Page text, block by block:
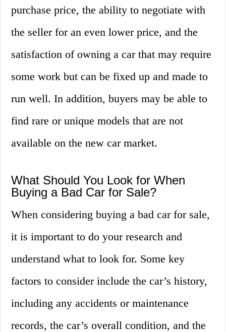
purchase price, the ability to negotiate with
the seller for an even lower price, and the
satisfaction of owning a car that may require
some work but can be fixed up and made to
run well. In addition, buyers may be able to
find rare or unique models that are not
available on the new car market.
What Should You Look for When
Buying a Bad Car for Sale?
When considering buying a bad car for sale,
it is important to do your research and
understand what to look for. Some key
factors to consider include the car’s history,
including any accidents or maintenance
records, the car’s overall condition, and the